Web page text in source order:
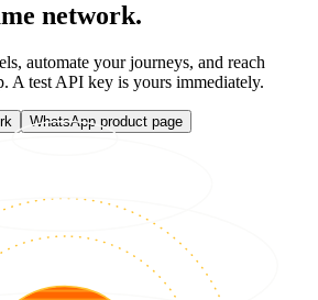
network.
automate your journeys, and reach
A test API key is yours immediately.
WhatsApp product page